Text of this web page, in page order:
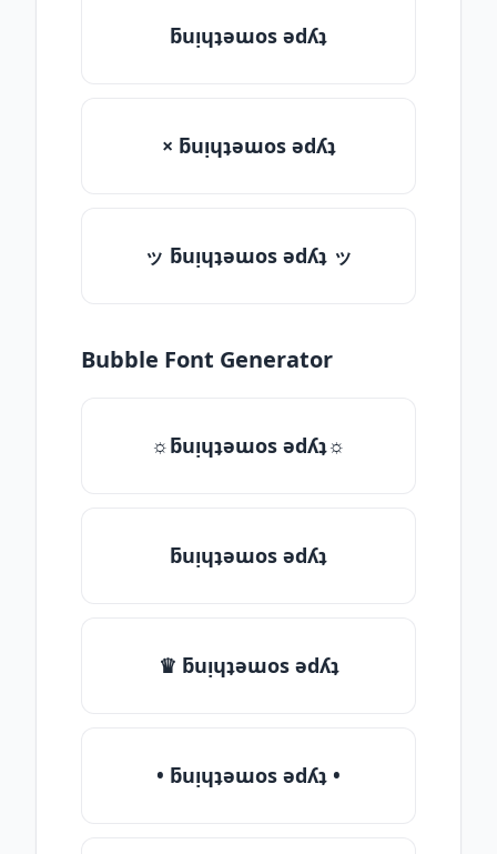
ƃuᴉɥʇǝɯos ǝdʎʇ
× ƃuᴉɥʇǝɯos ǝdʎʇ
ッ ƃuᴉɥʇǝɯos ǝdʎʇ ッ
Bubble Font Generator
☼ƃuᴉɥʇǝɯos ǝdʎʇ☼
ƃuᴉɥʇǝɯos ǝdʎʇ
♛ ƃuᴉɥʇǝɯos ǝdʎʇ
• ƃuᴉɥʇǝɯos ǝdʎʇ •